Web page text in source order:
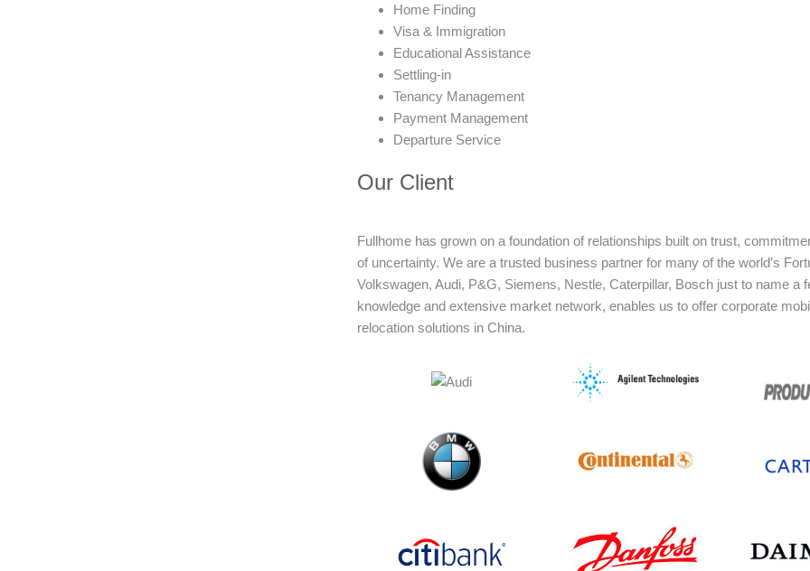
Home Finding
Visa & Immigration
Educational Assistance
Settling-in
Tenancy Management
Payment Management
Departure Service
Our Client
Fullhome has grown on a foundation of relationships built on trust,
of uncertainty. We are a trusted business partner for many of the world’s
Volkswagen, Audi, P&G, Siemens, Nestle, Caterpillar, Bosch just to name a
knowledge and extensive market network, enables us to offer corporate
relocation solutions in China.